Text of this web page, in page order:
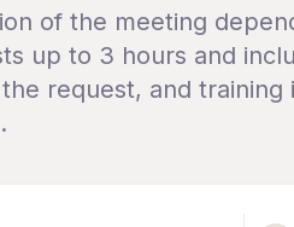
of the meeting
up to 3 hours and
request, and training